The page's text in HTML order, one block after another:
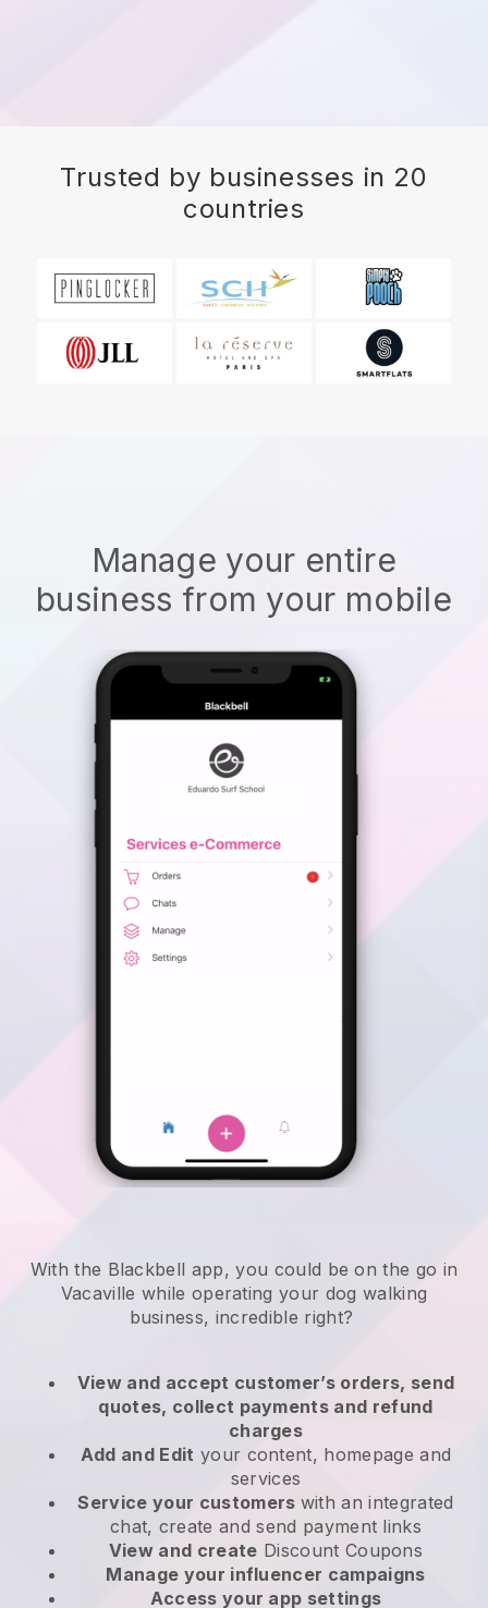
Trusted by businesses in 20
countries
Manage your entire
business from your mobile
With the Blackbell app, you could be on the go in
Vacaville while operating your dog walking
business, incredible right?
View and accept customer’s orders, send
quotes, collect payments and refund
charges
Add and Edit your content, homepage and
services
Service your customers with an integrated
chat, create and send payment links
View and create Discount Coupons
Manage your influencer campaigns
Access your app settings